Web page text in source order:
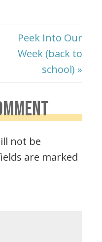
Peek Into Our
Week (back to
school) »
not be
are marked